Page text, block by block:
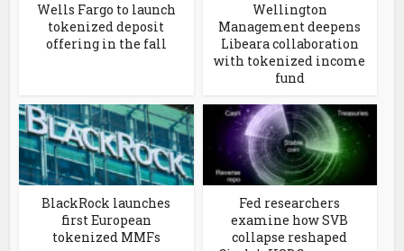
Wells Fargo to launch
tokenized deposit
offering in the fall
Wellington
Management deepens
Libeara collaboration
with tokenized income
fund
BlackRock launches
first European
tokenized MMFs
Fed researchers
examine how SVB
collapse reshaped